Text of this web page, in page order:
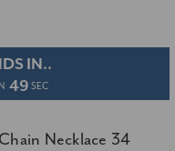
IN..
49 SEC
Necklace 34